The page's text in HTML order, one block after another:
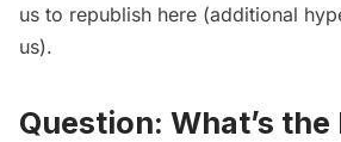
us to republish here (additional
us).
Question: What’s